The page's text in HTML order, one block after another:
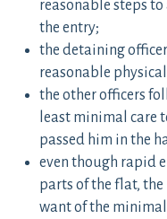
reasonable steps
the entry;
the detaining
reasonable
the other officers
least minimal care
passed him in the
even though rapid
parts of the flat,
want of the